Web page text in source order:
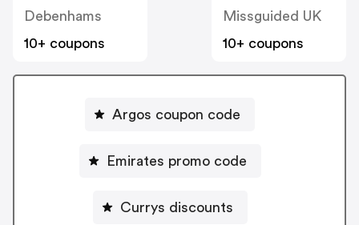
Debenhams
10+ coupons
Missguided UK
10+ coupons
Argos coupon code
Emirates promo code
Currys discounts